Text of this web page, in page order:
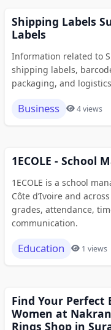
Shipping Labels
Labels
Information related to
shipping labels,
packaging, and
Business 4 views
1ECOLE - School
1ECOLE is a school
Côte d’Ivoire and
grades, attendance,
communication.
Education 1 views
Find Your Perfect
Women at
Rings Shop in